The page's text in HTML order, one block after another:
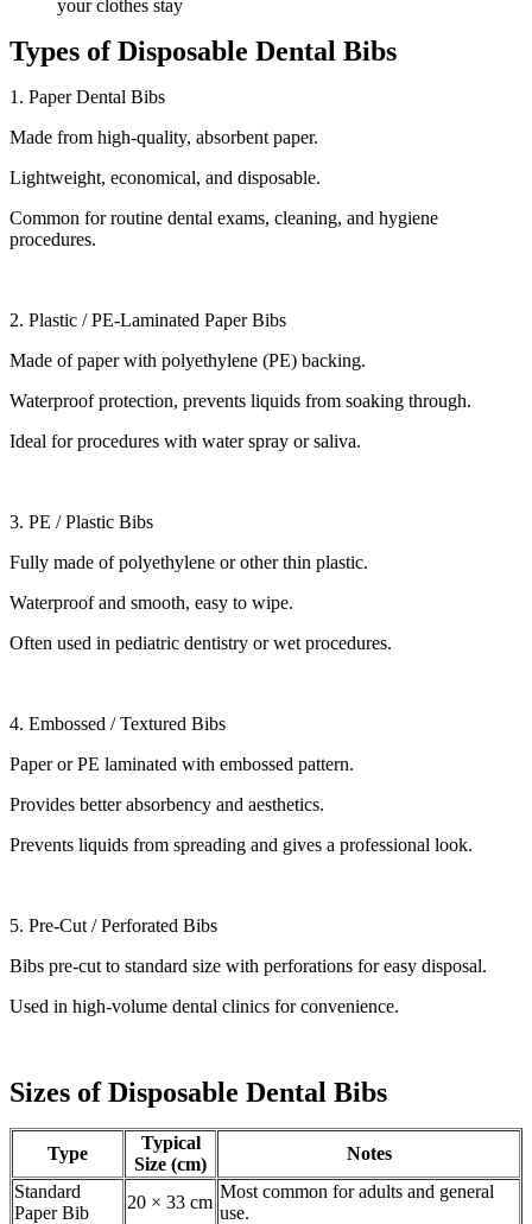
your clothes stay
Types of Disposable Dental Bibs
1. Paper Dental Bibs
Made from high-quality, absorbent paper.
Lightweight, economical, and disposable.
Common for routine dental exams, cleaning, and hygiene
procedures.
2. Plastic / PE-Laminated Paper Bibs
Made of paper with polyethylene (PE) backing.
Waterproof protection, prevents liquids from soaking through.
Ideal for procedures with water spray or saliva.
3. PE / Plastic Bibs
Fully made of polyethylene or other thin plastic.
Waterproof and smooth, easy to wipe.
Often used in pediatric dentistry or wet procedures.
4. Embossed / Textured Bibs
Paper or PE laminated with embossed pattern.
Provides better absorbency and aesthetics.
Prevents liquids from spreading and gives a professional look.
5. Pre-Cut / Perforated Bibs
Bibs pre-cut to standard size with perforations for easy disposal.
Used in high-volume dental clinics for convenience.
Sizes of Disposable Dental Bibs
Type
Typical
Size (cm)
Notes
Standard
Paper Bib
20 × 33 cm
Most common for adults and general
use.